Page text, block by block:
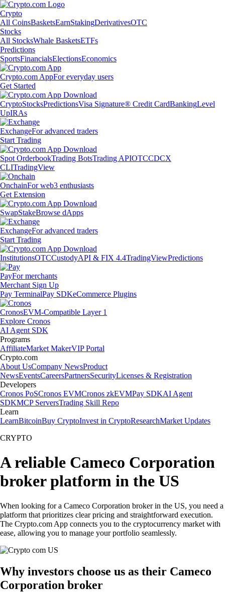
Crypto
All CoinsBasketsEarnStakingDerivativesOTC
Stocks
All StocksWhale BasketsETFs
Predictions
SportsFinancialsElectionsEconomics
Crypto.com AppFor everyday users
Get Started
CryptoStocksPredictionsVisa Signature® Credit CardBankingLevel
UpIRAs
ExchangeFor advanced traders
Start Trading
Spot OrderbookTrading BotsTrading APIOTCCDCX
CLITradingView
OnchainFor web3 enthusiasts
Get Extension
SwapStakeBrowse dApps
ExchangeFor advanced traders
Start Trading
InstitutionsOTCCustodyAPI & FIX 4.4TradingViewPredictions
PayFor merchants
Merchant Sign Up
Pay TerminalPay SDKeCommerce Plugins
CronosEVM-Compatible Layer 1
Explore Cronos
AI Agent SDK
Programs
AffiliateMarket MakerVIP Portal
Crypto.com
About UsCompany NewsProduct
NewsEventsCareersPartnersSecurityLicenses & Registration
Developers
Cronos PoSCronos EVMCronos zkEVMPay SDKAI Agent
SDKMCP ServersTrading Skill Repo
Learn
LearnBitcoinBuy CryptoInvest in CryptoResearchMarket Updates
CRYPTO
A reliable Cameco Corporation
broker platform in the US
When looking for a Cameco Corporation broker in the US, you need a
platform that prioritizes clear pricing and straightforward execution.
The Crypto.com App connects you to the cryptocurrency market with
ease, allowing you to manage your portfolio seamlessly.
Why investors choose us as their Cameco
Corporation broker